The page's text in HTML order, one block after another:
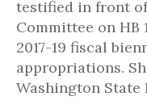
testified in front
Committee on HB
2017-19 fiscal
appropriations.
Washington State